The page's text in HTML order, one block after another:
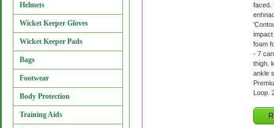
Helmets
Wicket Keeper Gloves
Wicket Keeper Pads
Bags
Footwear
Body Protection
Training Aids
faced.
foam
- 7
thigh.
ankle
Loop.